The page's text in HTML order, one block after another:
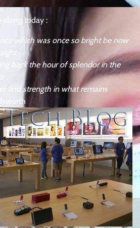
along today :
which was once so bright be now
.
back the hour of splendor in the
.
find strength in what remains